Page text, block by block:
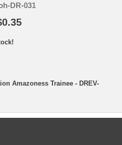
DR-031
Amazoness Trainee - DREV-